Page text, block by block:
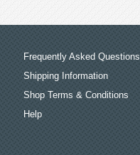
Frequently Asked Questions
Shipping Information
Shop Terms & Conditions
Help